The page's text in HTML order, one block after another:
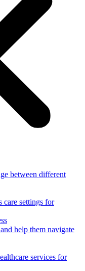
between different
care settings for
help them navigate
services for